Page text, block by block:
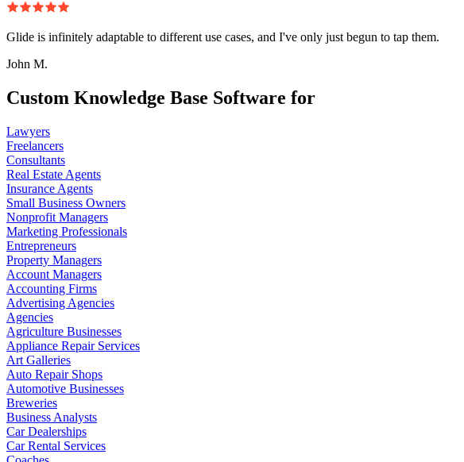
Glide is infinitely adaptable to different use cases, and I've only just begun to tap them.
John M.
Custom Knowledge Base Software for
Lawyers
Freelancers
Consultants
Real Estate Agents
Insurance Agents
Small Business Owners
Nonprofit Managers
Marketing Professionals
Entrepreneurs
Property Managers
Account Managers
Accounting Firms
Advertising Agencies
Agencies
Agriculture Businesses
Appliance Repair Services
Art Galleries
Auto Repair Shops
Automotive Businesses
Breweries
Business Analysts
Car Dealerships
Car Rental Services